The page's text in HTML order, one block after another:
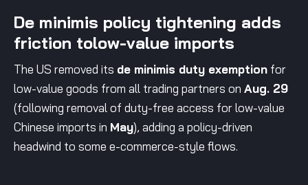
De minimis policy tightening adds
friction tolow-value imports
The US removed its de minimis duty exemption for
low-value goods from all trading partners on Aug. 29
(following removal of duty-free access for low-value
Chinese imports in May), adding a policy-driven
headwind to some e-commerce-style flows.